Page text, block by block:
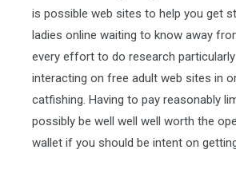
is possible web sites to help you get
ladies online waiting to know away
every effort to do research
interacting on free adult web sites in
catfishing. Having to pay reasonably
possibly be well well well worth the
wallet if you should be intent on